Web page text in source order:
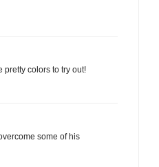
pretty colors to try out!
some of his